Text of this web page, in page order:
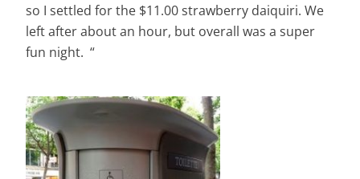
so I settled for the $11.00 strawberry daiquiri. We
left after about an hour, but overall was a super
fun night. “